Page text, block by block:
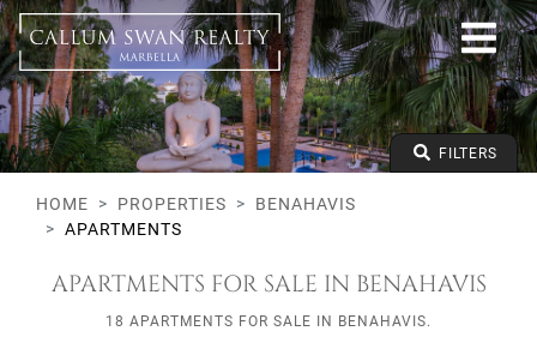
All lifestyles
Benahavis
All Subareas
Apartments
From any price
To any price
Min Beds FILTERS
HOME PROPERTIES
BENAHAVIS
APARTMENTS
APARTMENTS FOR SALE IN BENAHAVIS
18 APARTMENTS FOR SALE IN BENAHAVIS.